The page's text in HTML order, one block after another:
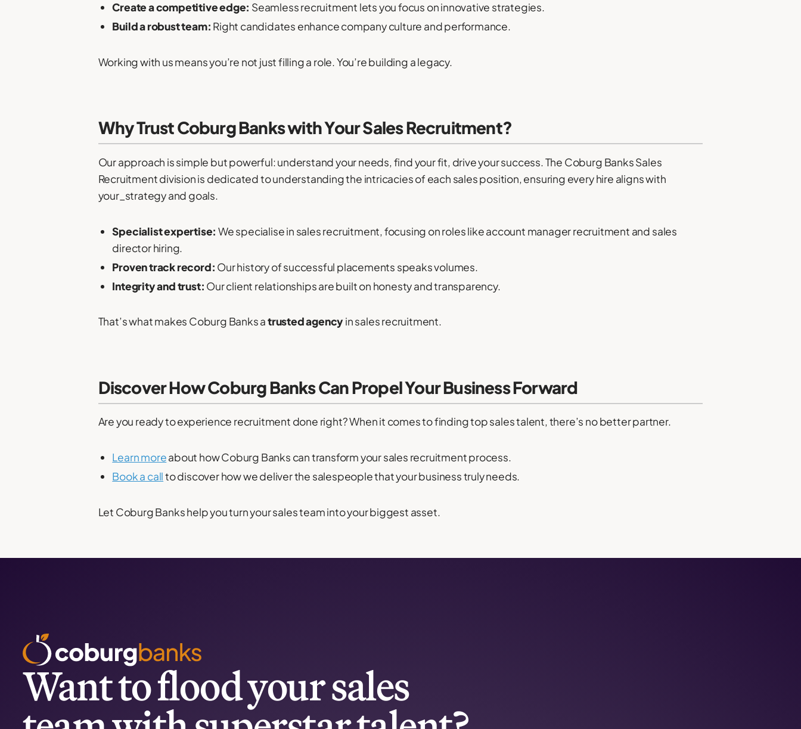
Create a competitive edge: Seamless recruitment lets you focus on innovative strategies.
Build a robust team: Right candidates enhance company culture and performance.
Working with us means you’re not just filling a role. You’re building a legacy.
Why Trust Coburg Banks with Your Sales Recruitment?
Our approach is simple but powerful: understand your needs, find your fit, drive your success. The Coburg Banks Sales
Recruitment division is dedicated to understanding the intricacies of each sales position, ensuring every hire aligns with
your_strategy and goals.
Specialist expertise: We specialise in sales recruitment, focusing on roles like account manager recruitment and sales
director hiring.
Proven track record: Our history of successful placements speaks volumes.
Integrity and trust: Our client relationships are built on honesty and transparency.
That’s what makes Coburg Banks atrusted agency in sales recruitment.
Discover How Coburg Banks Can Propel Your Business Forward
Are you ready to experience recruitment done right? When it comes to finding top sales talent, there’s no better partner.
Learn moreabout how Coburg Banks can transform your sales recruitment process.
Book a callto discover how we deliver the salespeople that your business truly needs.
Let Coburg Banks help you turn your sales team into your biggest asset.
Want to flood your sales